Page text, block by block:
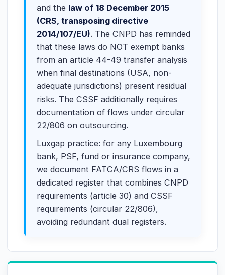
and the law of 18 December 2015
(CRS, transposing directive
2014/107/EU). The CNPD has reminded
that these laws do NOT exempt banks
from an article 44-49 transfer analysis
when final destinations (USA, non-
adequate jurisdictions) present residual
risks. The CSSF additionally requires
documentation of flows under circular
22/806 on outsourcing.
Luxgap practice: for any Luxembourg
bank, PSF, fund or insurance company,
we document FATCA/CRS flows in a
dedicated register that combines CNPD
requirements (article 30) and CSSF
requirements (circular 22/806),
avoiding redundant dual registers.